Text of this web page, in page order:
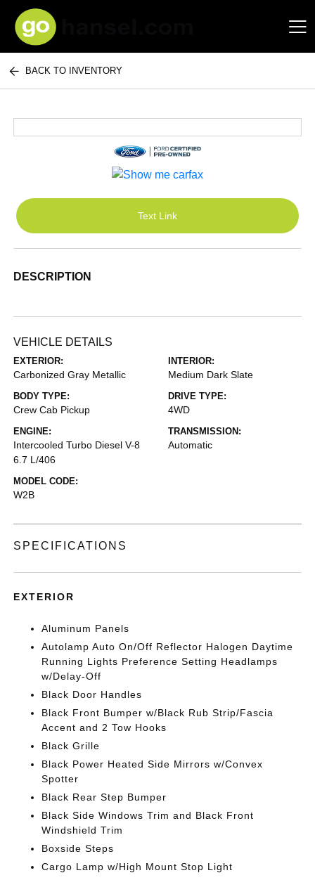
Hansel Auto Group
BACK TO INVENTORY
Text Link
DESCRIPTION
VEHICLE DETAILS
EXTERIOR:
Carbonized Gray Metallic
INTERIOR:
Medium Dark Slate
BODY TYPE:
Crew Cab Pickup
DRIVE TYPE:
4WD
ENGINE:
Intercooled Turbo Diesel V-8
6.7 L/406
TRANSMISSION:
Automatic
MODEL CODE:
W2B
SPECIFICATIONS
EXTERIOR
Aluminum Panels
Autolamp Auto On/Off Reflector Halogen Daytime
Running Lights Preference Setting Headlamps
w/Delay-Off
Black Door Handles
Black Front Bumper w/Black Rub Strip/Fascia
Accent and 2 Tow Hooks
Black Grille
Black Power Heated Side Mirrors w/Convex
Spotter
Black Rear Step Bumper
Black Side Windows Trim and Black Front
Windshield Trim
Boxside Steps
Cargo Lamp w/High Mount Stop Light